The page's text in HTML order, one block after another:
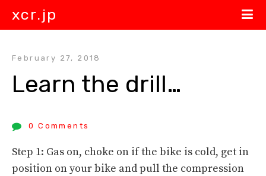
xcr.jp
February 27, 2018
Learn the drill…
0 Comments
Step 1: Gas on, choke on if the bike is cold, get in
position on your bike and pull the compression